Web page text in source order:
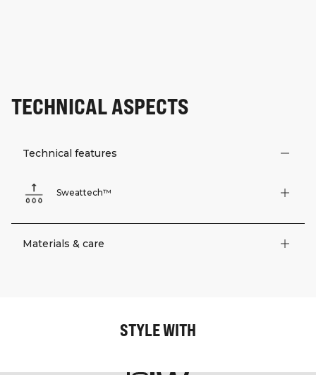
TECHNICAL ASPECTS
Technical features
Sweattech™
Materials & care
STYLE WITH